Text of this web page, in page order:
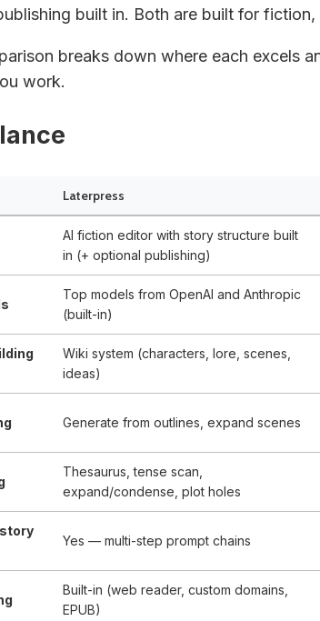
built in. Both are built for
breaks down where each excels
work.
Laterpress
AI fiction editor with story structure built
in (+ optional publishing)
Top models from OpenAI and Anthropic
(built-in)
Wiki system (characters, lore, scenes,
ideas)
Generate from outlines, expand scenes
Thesaurus, tense scan,
expand/condense, plot holes
Yes — multi-step prompt chains
Built-in (web reader, custom domains,
EPUB)